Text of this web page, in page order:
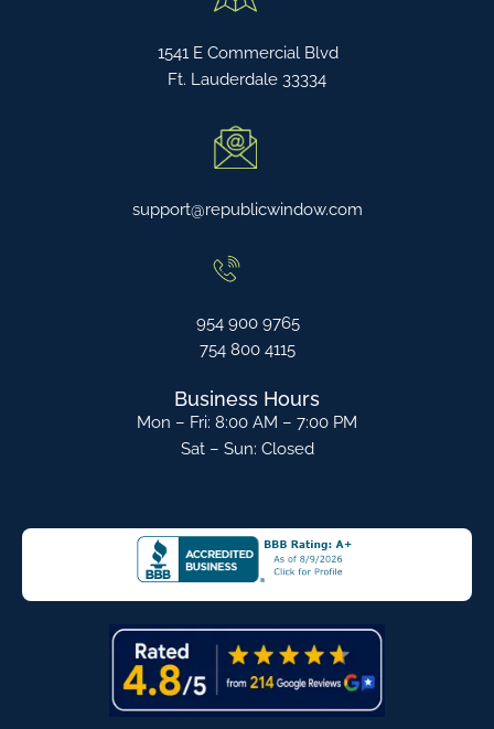
1541 E Commercial Blvd
Ft. Lauderdale 33334
support@republicwindow.com
954 900 9765
754 800 4115
Business Hours
Mon – Fri: 8:00 AM – 7:00 PM
Sat – Sun: Closed